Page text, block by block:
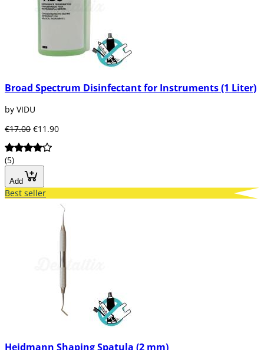
Broad Spectrum Disinfectant for Instruments (1 Liter)
by VIDU
€17.00 €11.90
(5)
Add
Best seller
Heidmann Shaping Spatula (2 mm)